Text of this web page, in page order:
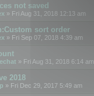
not saved
» Fri Aug 31, 2018 12:13 am
sort order
» Fri Sep 07, 2018 4:39 am
» Fri Aug 31, 2018 6:14 am
2018
» Fri Dec 29, 2017 5:49 am